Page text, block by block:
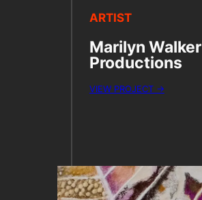
ARTIST
Marilyn Walker
Productions
VIEW PROJECT →